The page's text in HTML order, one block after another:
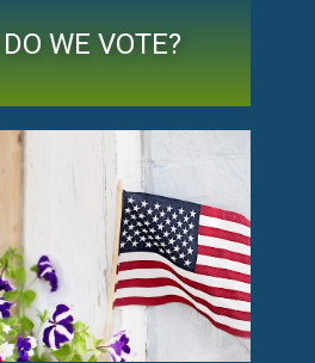
WE VOTE?